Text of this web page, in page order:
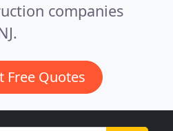
companies
Free Quotes